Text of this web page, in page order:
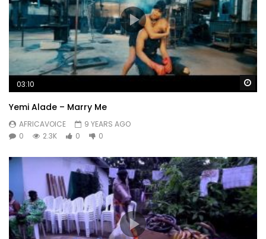
03:10
Yemi Alade – Marry Me
AFRICAVOICE
9 YEARS AGO
0
2.3K 0 0